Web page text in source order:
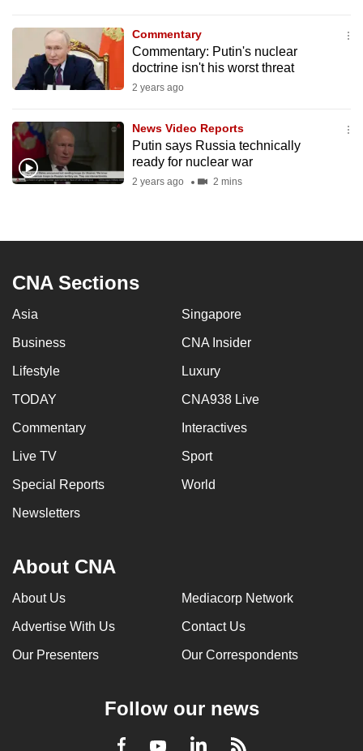
Commentary
Commentary: Putin's nuclear
doctrine isn't his worst threat
2 years ago
News Video Reports
Putin says Russia technically
ready for nuclear war
2 years ago 2 mins
CNA Sections
Asia Singapore
Business CNA Insider
Lifestyle Luxury
TODAY CNA938 Live
Commentary Interactives
Live TV Sport
Special Reports World
Newsletters
About CNA
About Us Mediacorp Network
Advertise With Us Contact Us
Our Presenters Our Correspondents
Follow our news
Facebook
YoutubeLinkedInRSS
to
switch
browsers
we
want
your
experience
to
fast,
the
best
can
possibly
To
upgrade
a
browser
or,
the
experience,